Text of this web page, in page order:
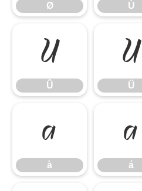
Ø Ù
Û
Û
Ü
Ü
à
à
á
á